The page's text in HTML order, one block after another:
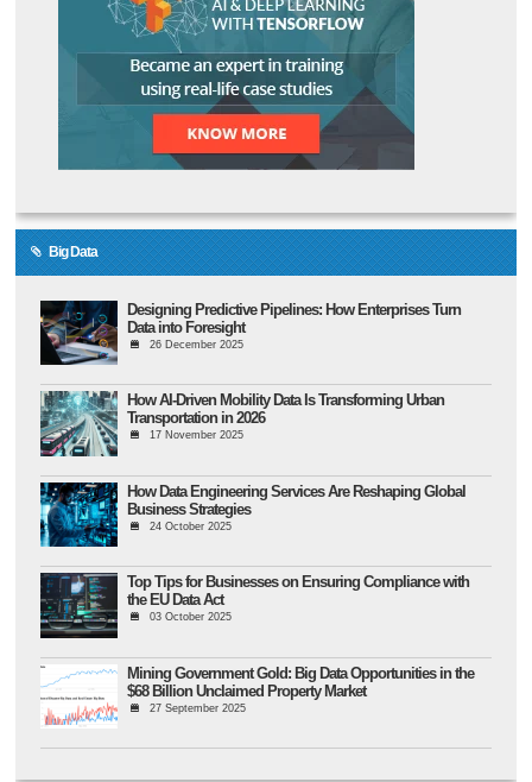
Big Data
Designing Predictive Pipelines: How Enterprises Turn
Data into Foresight
26 December 2025
How AI-Driven Mobility Data Is Transforming Urban
Transportation in 2026
17 November 2025
How Data Engineering Services Are Reshaping Global
Business Strategies
24 October 2025
Top Tips for Businesses on Ensuring Compliance with
the EU Data Act
03 October 2025
Mining Government Gold: Big Data Opportunities in the
$68 Billion Unclaimed Property Market
27 September 2025